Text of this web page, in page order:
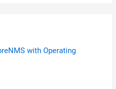
with Operating